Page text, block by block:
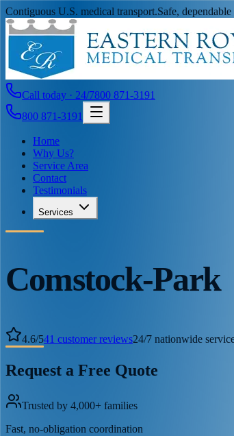
Contiguous U.S. medical transport.Safe,
Call today · 24/7800 871-3191
800 871-3191
Home
Why Us?
Service Area
Contact
Testimonials
Services
Comstock-Park
4.6/541 customer reviews24/7 nationwide
Request a Free Quote
Trusted by 4,000+ families
Fast, no-obligation coordination